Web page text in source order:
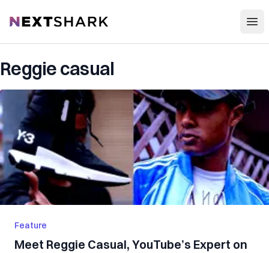
NextShark
Reggie casual
Feature
Meet Reggie Casual, YouTube’s Expert on